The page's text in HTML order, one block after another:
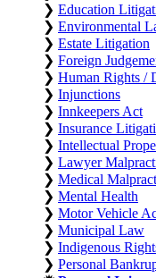
❯ Education
❯ Environmental
❯ Estate Litigation
❯ Foreign
❯ Human Rights /
❯ Injunctions
❯ Innkeepers Act
❯ Insurance
❯ Intellectual
❯ Lawyer
❯ Medical
❯ Mental Health
❯ Motor Vehicle
❯ Municipal Law
❯ Indigenous
❯ Personal